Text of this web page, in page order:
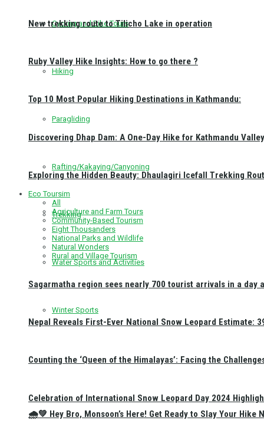
Cycling and Bike Tours
Hiking
Paragliding
Rafting/Kakaying/Canyoning
Trekking
Water Sports and Activities
Winter Sports
🌧️💚 Hey Bro, Monsoon’s Here! Get Ready to Slay Your Hike
New trekking route to Tilicho Lake in operation
Ruby Valley Hike Insights: How to go there ?
Top 10 Most Popular Hiking Destinations in Kathmandu:
Discovering Dhap Dam: A One-Day Hike for Kathmandu
Exploring the Hidden Beauty: Dhaulagiri Icefall Trekking
Eco Toursim
All
Agriculture and Farm Tours
Community-Based Tourism
Eight Thousanders
National Parks and Wildlife
Natural Wonders
Rural and Village Tourism
Sagarmatha region sees nearly 700 tourist arrivals in a day
Nepal Reveals First-Ever National Snow Leopard Estimate:
Counting the ‘Queen of the Himalayas’: Facing the
Celebration of International Snow Leopard Day 2024